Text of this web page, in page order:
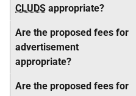
CLUDS appropriate?
Are the proposed fees for
advertisement
appropriate?
Are the proposed fees for